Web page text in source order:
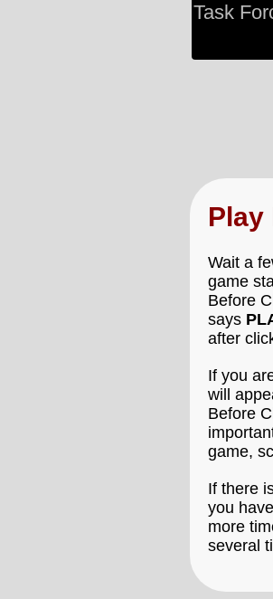
Task
Play
Wait a
game
Before
says
after
If you
will
Before
game,
If there
you
more
several